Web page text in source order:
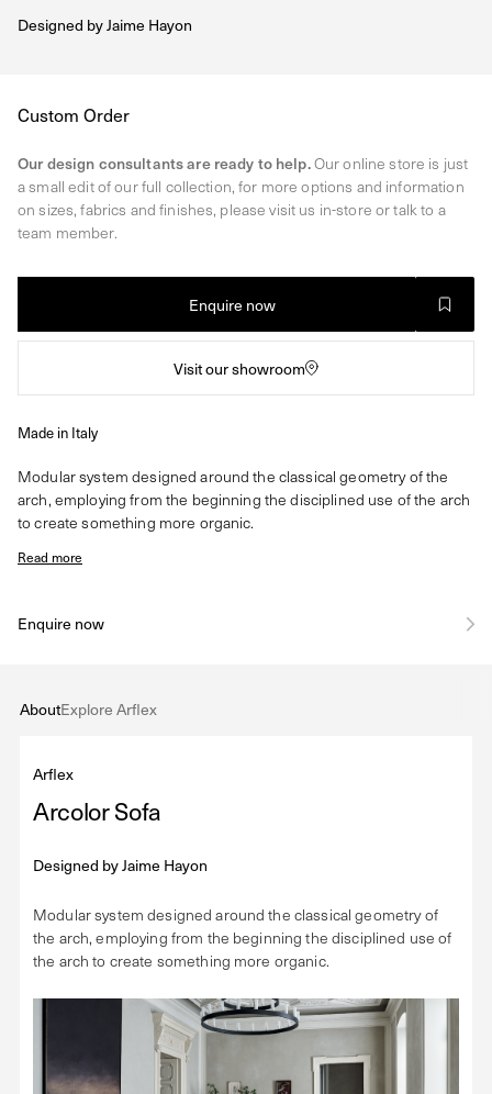
Designed byJaime Hayon
Regular
Custom Order
Our design consultants are ready to help.Our online store is just
a small edit of our full collection, for more options and information
on sizes, fabrics and finishes, please visit us in-store or talk to a
team member.
Enquire now
Visit our showroom
Made in Italy
Modular system designed around the classical geometry of the
arch, employing from the beginning the disciplined use of the arch
to create something more organic.
Read more
Enquire now
AboutExplore Arflex
Arflex
Arcolor Sofa
Designed byJaime Hayon
Modular system designed around the classical geometry of
the arch, employing from the beginning the disciplined use of
the arch to create something more organic.